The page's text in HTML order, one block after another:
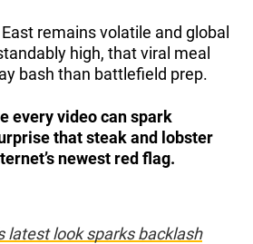
remains volatile and global
high, that viral meal
bash than battlefield prep.
every video can spark
that steak and lobster
newest red flag.
latest look sparks backlash